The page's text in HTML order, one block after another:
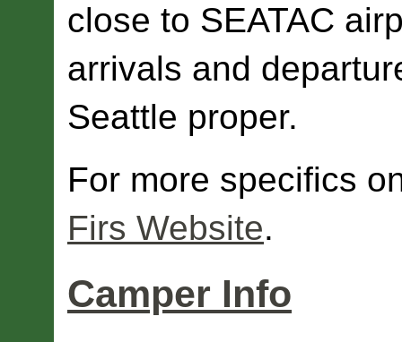
close to SEATAC
arrivals and
Seattle proper.
For more specifics
Firs Website.
Camper Info